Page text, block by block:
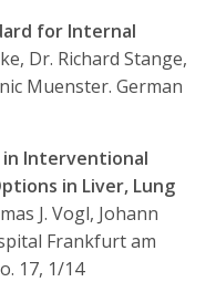
for Internal
Dr. Richard Stange,
Muenster. German
in Interventional
in Liver, Lung
J. Vogl, Johann
Frankfurt am
17, 1/14